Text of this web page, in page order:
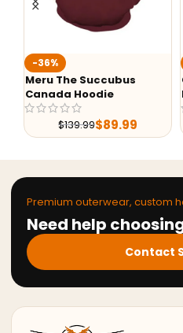
-36%
Meru The Succubus
Canada Hoodie
$139.99$89.99
Premium outerwear, custom
Need help
Contact